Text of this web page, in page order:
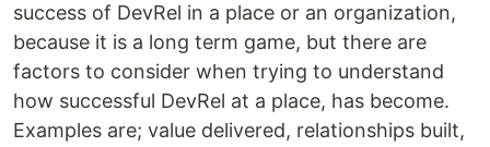
success of DevRel in a place or an organization,
because it is a long term game, but there are
factors to consider when trying to understand
how successful DevRel at a place, has become.
Examples are; value delivered, relationships built,